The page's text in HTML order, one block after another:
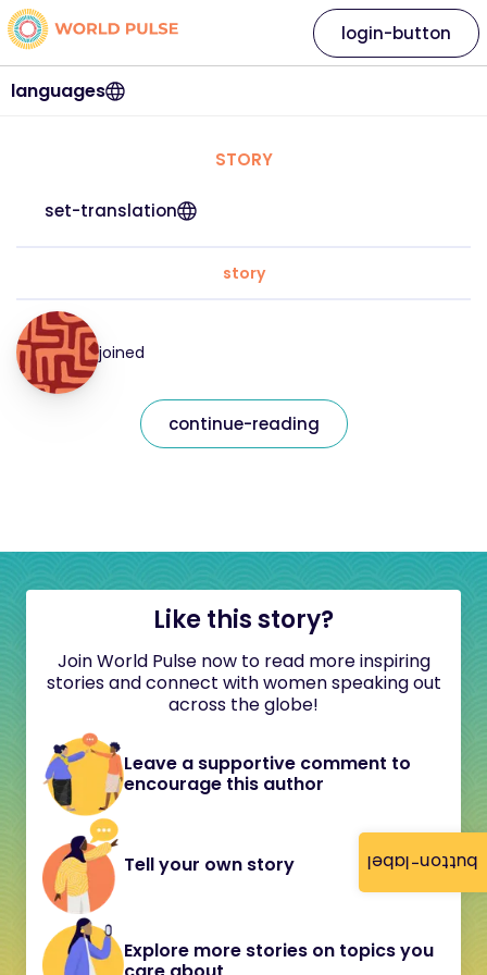
button-label
languages
login-button
STORY
set-translation
story
joined
continue-reading
Like this story?
Join World Pulse now to read more inspiring
stories and connect with women speaking out
across the globe!
Leave a supportive comment to
encourage this author
Tell your own story
Explore more stories on topics you